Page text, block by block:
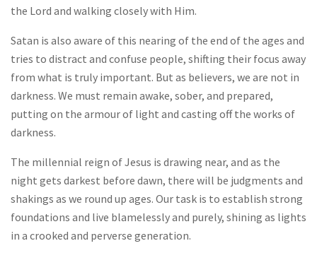
the Lord and walking closely with Him.
Satan is also aware of this nearing of the end of the ages and
tries to distract and confuse people, shifting their focus away
from what is truly important. But as believers, we are not in
darkness. We must remain awake, sober, and prepared,
putting on the armour of light and casting off the works of
darkness.
The millennial reign of Jesus is drawing near, and as the
night gets darkest before dawn, there will be judgments and
shakings as we round up ages. Our task is to establish strong
foundations and live blamelessly and purely, shining as lights
in a crooked and perverse generation.